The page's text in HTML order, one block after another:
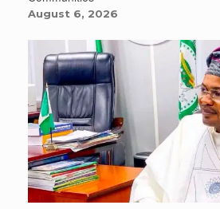
August 6, 2026